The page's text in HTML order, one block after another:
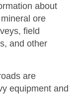
about
ore
field
and other
are
equipment and